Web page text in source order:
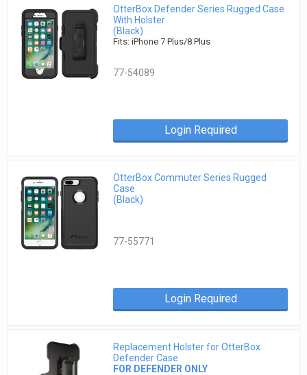
OtterBox Defender Series Rugged Case
With Holster
(Black)
Fits: iPhone 7 Plus/8 Plus
77-54089
Login Required
OtterBox Commuter Series Rugged
Case
(Black)
77-55771
Login Required
Replacement Holster for OtterBox
Defender Case
FOR DEFENDER ONLY